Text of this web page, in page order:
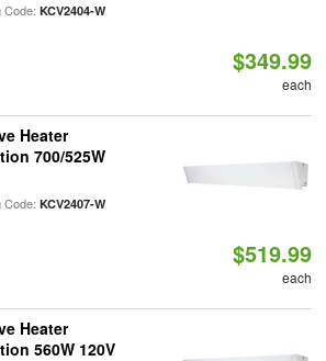
KCV2404-W
$349.99
each
Heater
700/525W
KCV2407-W
$519.99
each
Heater
560W 120V